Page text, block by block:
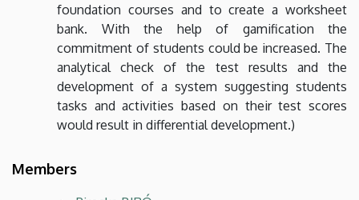
foundation courses and to create a worksheet
bank. With the help of gamification the
commitment of students could be increased. The
analytical check of the test results and the
development of a system suggesting students
tasks and activities based on their test scores
would result in differential development.)
Members